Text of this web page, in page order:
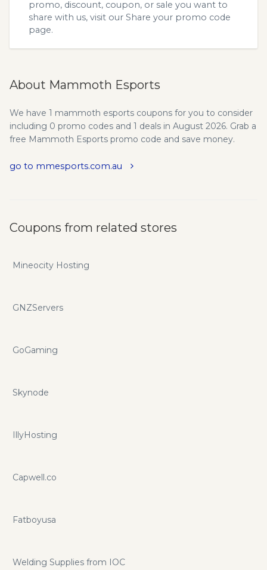
promo, discount, coupon, or sale you want to
share with us, visit our Share your promo code
page.
About Mammoth Esports
We have 1 mammoth esports coupons for you to consider
including 0 promo codes and 1 deals in August 2026. Grab a
free Mammoth Esports promo code and save money.
go to mmesports.com.au
Coupons from related stores
Mineocity Hosting
GNZServers
GoGaming
Skynode
IllyHosting
Capwell.co
Fatboyusa
Welding Supplies from IOC